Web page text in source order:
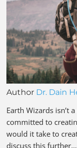
Author Dr. Dain
Earth Wizards isn’t
committed to
would it take to
discuss this